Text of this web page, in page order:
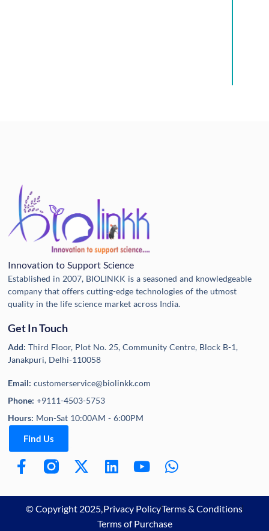
Innovation to Support Science
Established in 2007, BIOLINKK is a seasoned and knowledgeable
company that offers cutting-edge technologies of the utmost
quality in the life science market across India.
Get In Touch
Add:Third Floor, Plot No. 25, Community Centre, Block B-1,
Janakpuri, Delhi-110058
Email:customerservice@biolinkk.com
Phone:+9111-4503-5753
Hours: Mon-Sat 10:00AM - 6:00PM
Find Us
© Copyright 2025,Privacy PolicyTerms & Conditions
Terms of Purchase